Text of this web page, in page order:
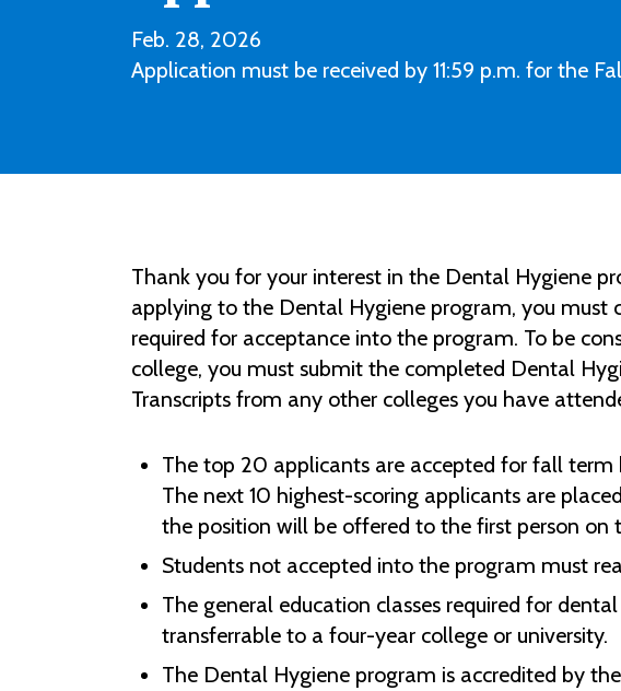
Feb. 28, 2026
Application must be received by 11:59 p.m. for the
Thank you for your interest in the Dental Hygiene
applying to the Dental Hygiene program, you must
required for acceptance into the program. To be
college, you must submit the completed Dental
Transcripts from any other colleges you have
The top 20 applicants are accepted for fall term
The next 10 highest-scoring applicants are
the position will be offered to the first person on
Students not accepted into the program must
The general education classes required for
transferrable to a four-year college or university.
The Dental Hygiene program is accredited by